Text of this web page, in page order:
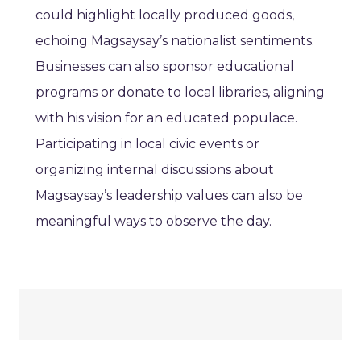
could highlight locally produced goods,
echoing Magsaysay’s nationalist sentiments.
Businesses can also sponsor educational
programs or donate to local libraries, aligning
with his vision for an educated populace.
Participating in local civic events or
organizing internal discussions about
Magsaysay’s leadership values can also be
meaningful ways to observe the day.